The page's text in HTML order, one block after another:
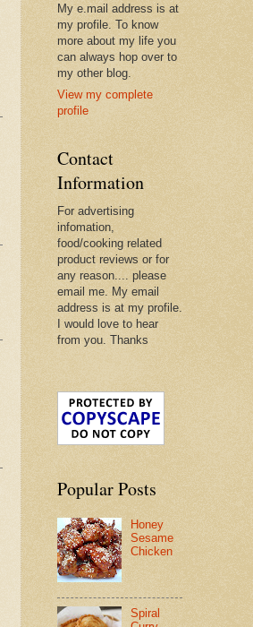
My e.mail address is at
my profile. To know
more about my life you
can always hop over to
my other blog.
View my complete
profile
Contact
Information
For advertising
infomation,
food/cooking related
product reviews or for
any reason.... please
email me. My email
address is at my profile.
I would love to hear
from you. Thanks
Popular Posts
Honey
Sesame
Chicken
Spiral